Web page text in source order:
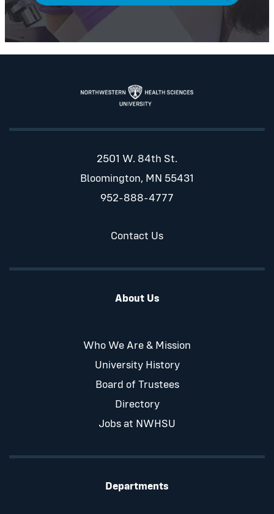
2501 W. 84th St.
Bloomington, MN 55431
952-888-4777
Contact Us
About Us
Who We Are & Mission
University History
Board of Trustees
Directory
Jobs at NWHSU
Departments